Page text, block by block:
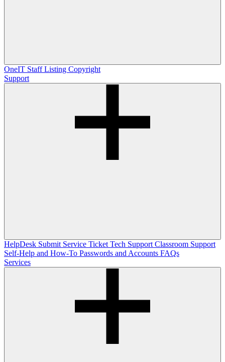
OneIT Staff Listing Copyright
Support
HelpDesk Submit Service Ticket Tech Support Classroom Support
Self-Help and How-To Passwords and Accounts FAQs
Services